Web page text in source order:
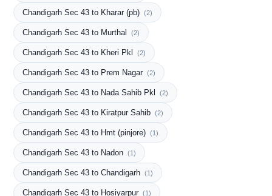
Chandigarh Sec 43 to Kharar (pb) (2)
Chandigarh Sec 43 to Murthal (2)
Chandigarh Sec 43 to Kheri Pkl (2)
Chandigarh Sec 43 to Prem Nagar (2)
Chandigarh Sec 43 to Nada Sahib Pkl (2)
Chandigarh Sec 43 to Kiratpur Sahib (2)
Chandigarh Sec 43 to Hmt (pinjore) (1)
Chandigarh Sec 43 to Nadon (1)
Chandigarh Sec 43 to Chandigarh (1)
Chandigarh Sec 43 to Hosiyarpur (1)